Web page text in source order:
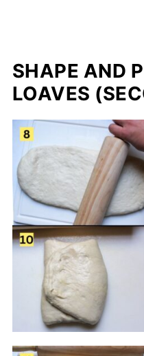
SHAPE AND
LOAVES